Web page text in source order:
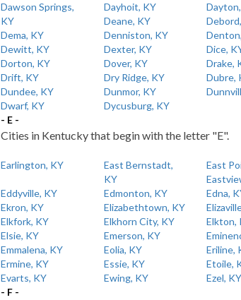
Dawson Springs,
KY
Dayhoit, KY
Deane, KY
Dema, KY
Denniston, KY
Dewitt, KY
Dexter, KY Dice,
Dorton, KY
Dover, KY Drake,
Drift, KY
Dry Ridge, KY Dubre,
Dundee, KY
Dunmor, KY
Dwarf, KY
Dycusburg, KY
- E -
Cities in Kentucky that begin with the letter "E".
Earlington, KY
East Bernstadt,
KY
East
Eddyville, KY
Edmonton, KY Edna,
Ekron, KY
Elizabethtown, KY
Elkfork, KY
Elkhorn City, KY Elkton,
Elsie, KY
Emerson, KY
Emmalena, KY
Eolia, KY Eriline,
Ermine, KY
Essie, KY Etoile,
Evarts, KY
Ewing, KY
Ezel, KY
- F -